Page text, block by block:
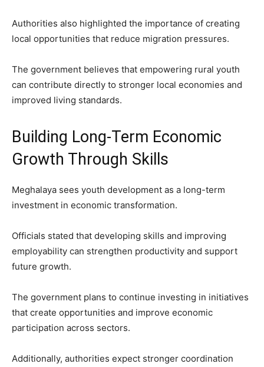
Authorities also highlighted the importance of creating
local opportunities that reduce migration pressures.
The government believes that empowering rural youth
can contribute directly to stronger local economies and
improved living standards.
Building Long-Term Economic
Growth Through Skills
Meghalaya sees youth development as a long-term
investment in economic transformation.
Officials stated that developing skills and improving
employability can strengthen productivity and support
future growth.
The government plans to continue investing in initiatives
that create opportunities and improve economic
participation across sectors.
Additionally, authorities expect stronger coordination